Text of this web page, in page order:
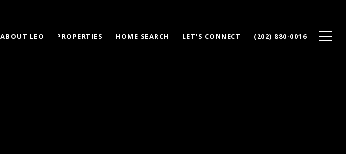
ABOUT LEO PROPERTIES HOME SEARCH LET'S CONNECT (202) 880-0016